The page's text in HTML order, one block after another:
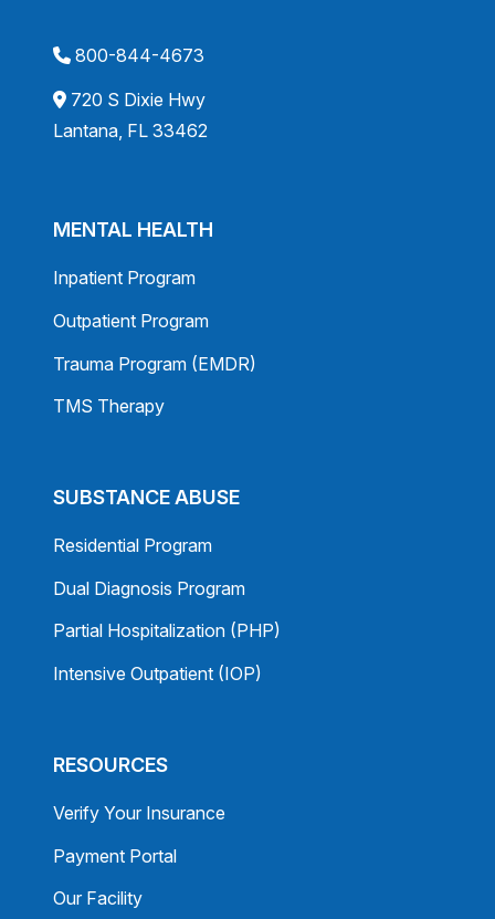
800-844-4673
720 S Dixie Hwy
Lantana, FL 33462
MENTAL HEALTH
Inpatient Program
Outpatient Program
Trauma Program (EMDR)
TMS Therapy
SUBSTANCE ABUSE
Residential Program
Dual Diagnosis Program
Partial Hospitalization (PHP)
Intensive Outpatient (IOP)
RESOURCES
Verify Your Insurance
Payment Portal
Our Facility